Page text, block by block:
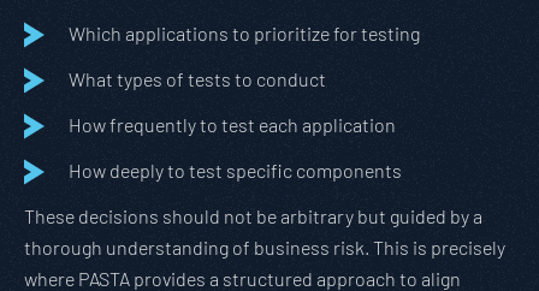
Which applications to prioritize for testing
What types of tests to conduct
How frequently to test each application
How deeply to test specific components
These decisions should not be arbitrary but guided by a
thorough understanding of business risk. This is precisely
where PASTA provides a structured approach to align